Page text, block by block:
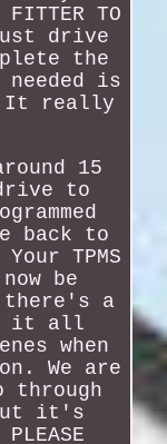
FITTER TO
Just drive
the
is
It really
15
to
back to
TPMS
be
there's a
it all
when
We are
through
it's